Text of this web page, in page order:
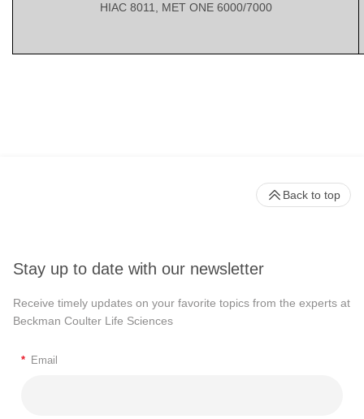
HIAC 8011, MET ONE 6000/7000
Stay up to date with our newsletter
Receive timely updates on your favorite topics from the experts at
Beckman Coulter Life Sciences
* Email
Back to top